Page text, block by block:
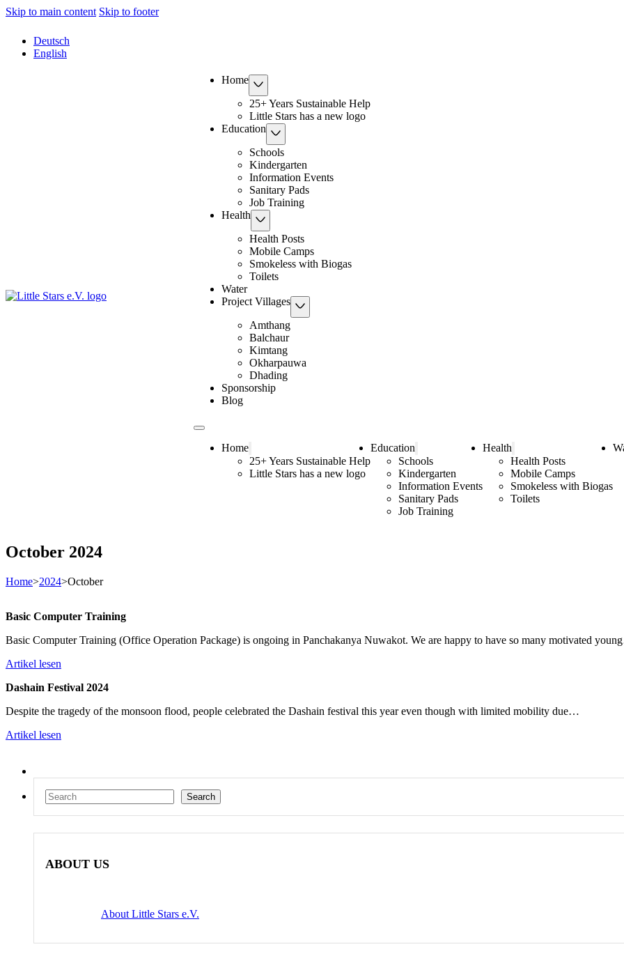
Skip to main content Skip to footer
Deutsch
English
Home
25+ Years Sustainable Help
Little Stars has a new logo
Education
Schools
Kindergarten
Information Events
Sanitary Pads
Job Training
Health
Health Posts
Mobile Camps
Smokeless with Biogas
Toilets
Water
Project Villages
Amthang
Balchaur
Kimtang
Okharpauwa
Dhading
Sponsorship
Blog
Home
25+ Years Sustainable Help
Little Stars has a new logo
Education
Schools
Kindergarten
Information Events
Sanitary Pads
Job Training
Health
Health Posts
Mobile Camps
Smokeless with Biogas
Toilets
October 2024
Home>2024>October
Basic Computer Training
Basic Computer Training (Office Operation Package) is ongoing in Panchakanya Nuwakot. We are happy to have so many motivated
Artikel lesen
Dashain Festival 2024
Despite the tragedy of the monsoon flood, people celebrated the Dashain festival this year even though with limited mobility due…
Artikel lesen
Search Search
ABOUT US
About Little Stars e.V.